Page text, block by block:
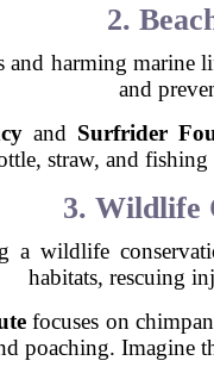
2.
harming marine
and
and Surfrider
straw, and fishing
3. Wildlife
wildlife
habitats, rescuing
focuses on
poaching.